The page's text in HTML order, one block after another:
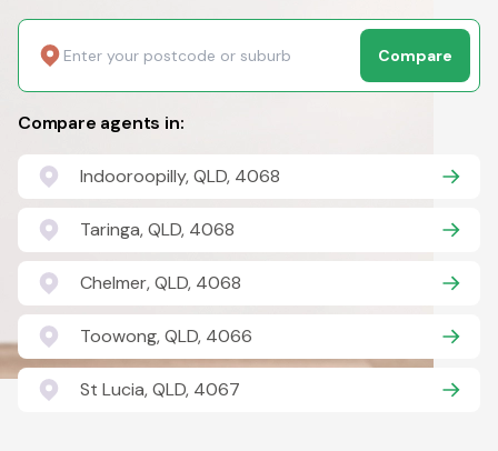
Compare
Compare agents in:
Indooroopilly, QLD, 4068
Taringa, QLD, 4068
Chelmer, QLD, 4068
Toowong, QLD, 4066
St Lucia, QLD, 4067